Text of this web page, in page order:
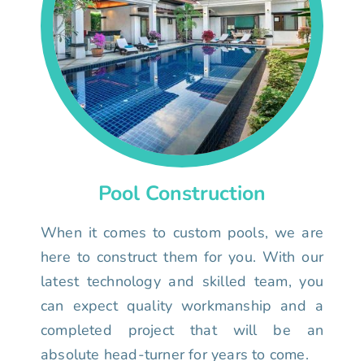
Pool Construction
When it comes to custom pools, we are
here to construct them for you. With our
latest technology and skilled team, you
can expect quality workmanship and a
completed project that will be an
absolute head-turner for years to come.